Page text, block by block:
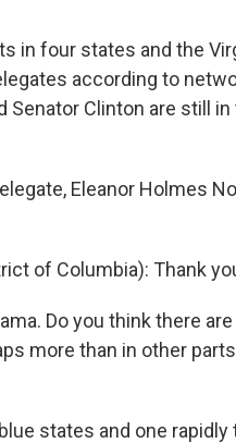
in four states and the
according to
Senator Clinton are still in
Eleanor Holmes
of Columbia): Thank
Do you think there
more than in other
states and one rapidly